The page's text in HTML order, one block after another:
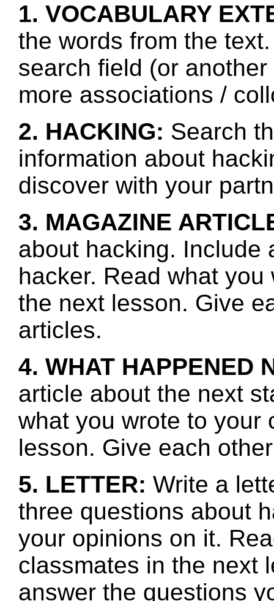
1. VOCABULARY
the words from the
search field (or
more associations /
2. HACKING: Search
information about
discover with your
3. MAGAZINE
about hacking. Include
hacker. Read what
the next lesson. Give
articles.
4. WHAT HAPPENED
article about the next
what you wrote to your
lesson. Give each
5. LETTER: Write a
three questions about
your opinions on it.
classmates in the next
answer the questions